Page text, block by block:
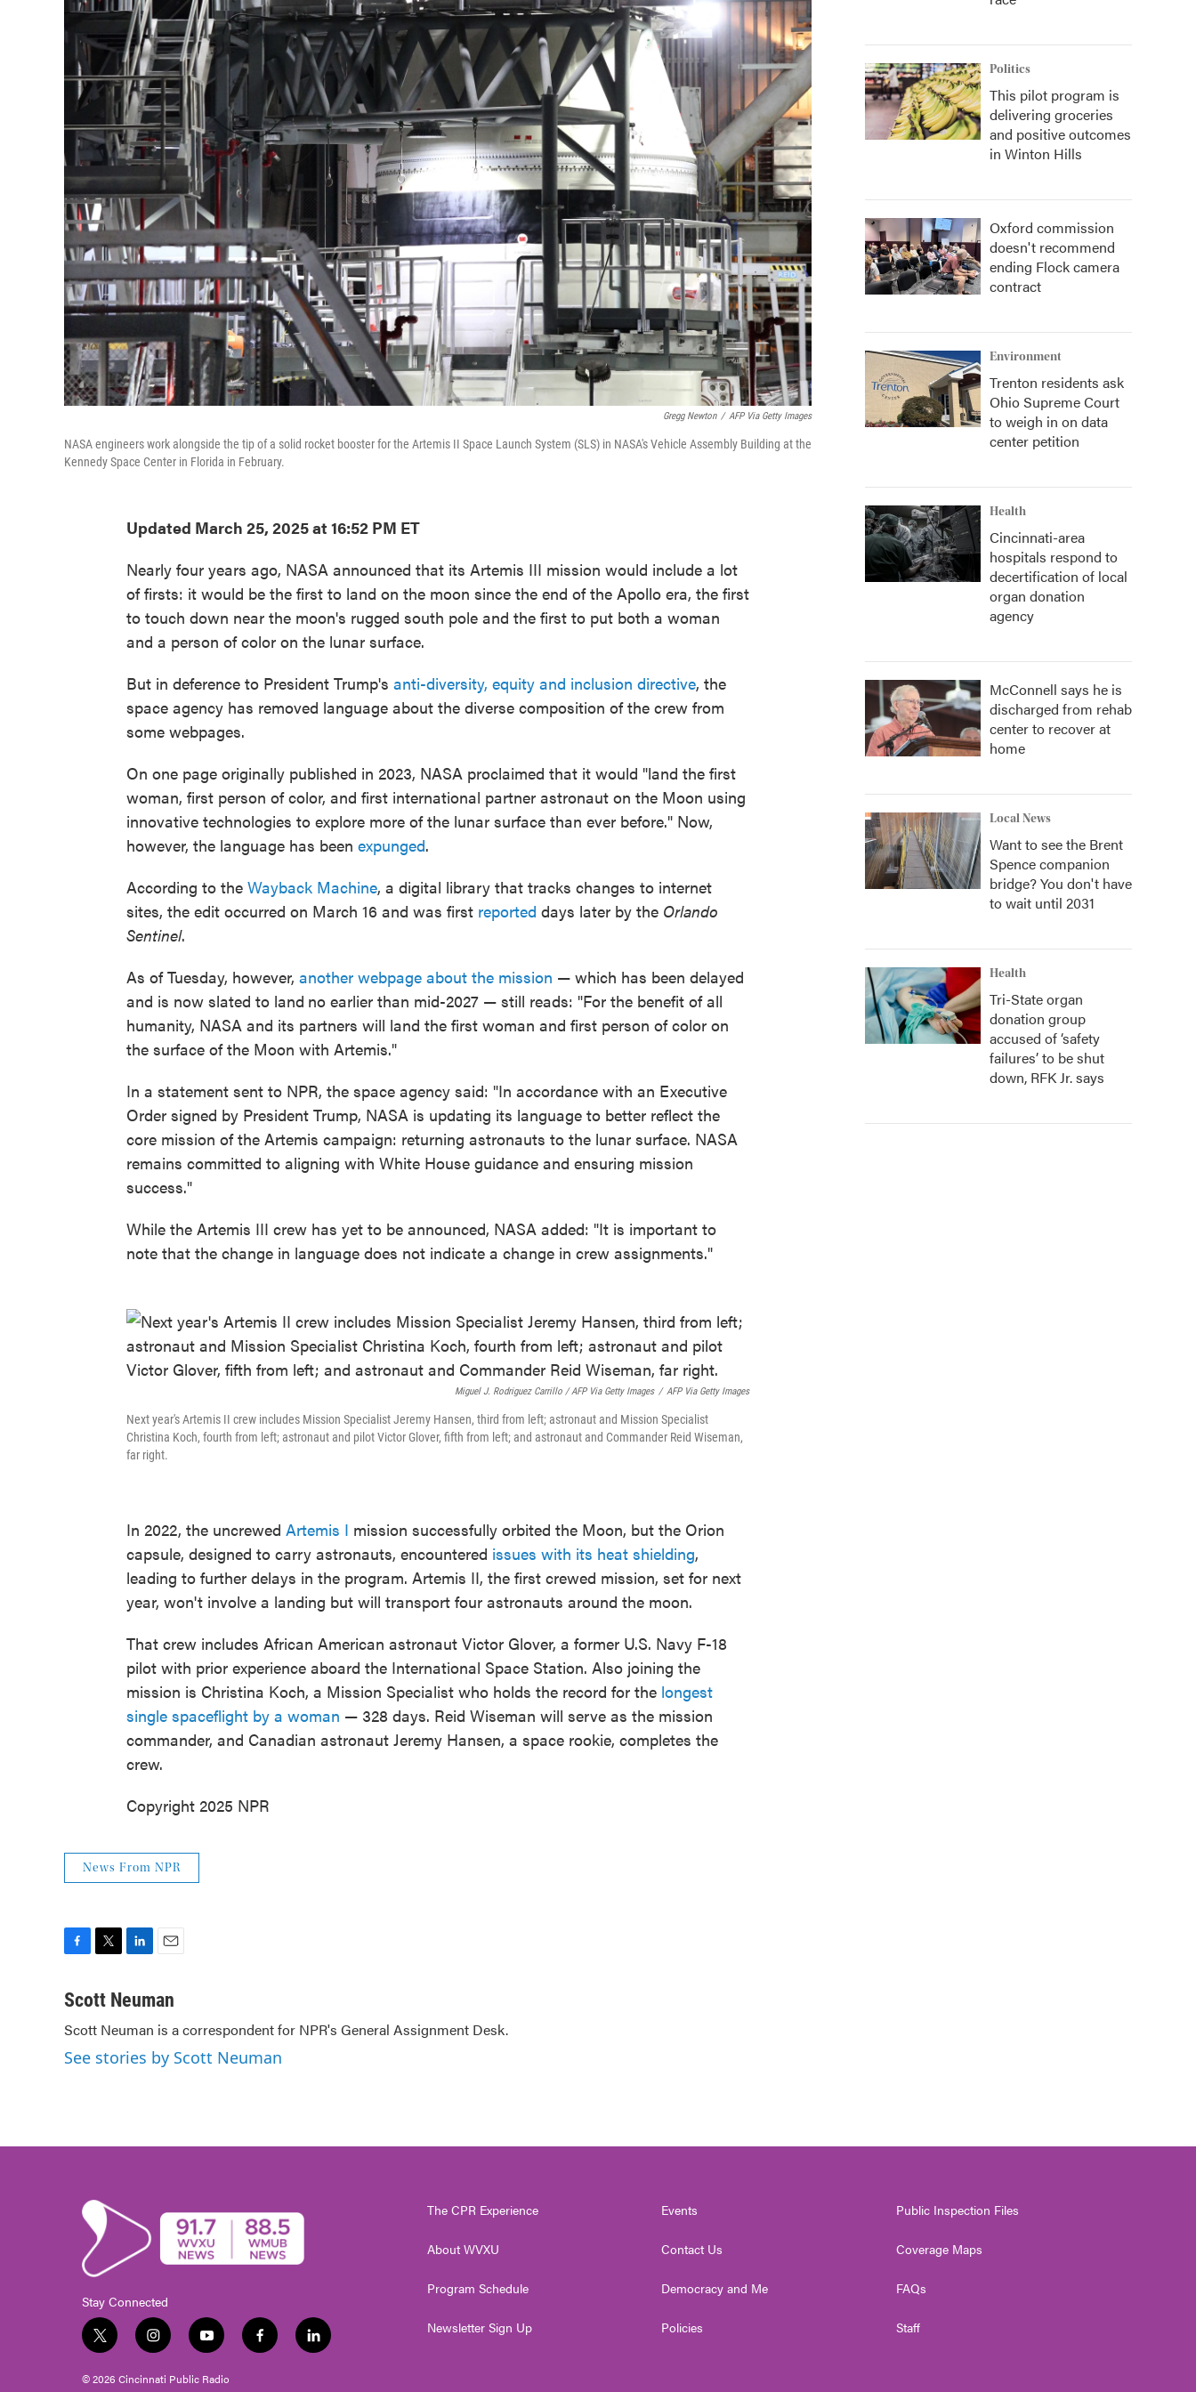
Gregg Newton / AFP Via Getty Images
NASA engineers work alongside the tip of a solid rocket booster for the Artemis II Space Launch System (SLS) in NASA's Vehicle Assembly Building at the
Kennedy Space Center in Florida in February.
Updated March 25, 2025 at 16:52 PM ET
Nearly four years ago, NASA announced that its Artemis III mission would include a lot
of firsts: it would be the first to land on the moon since the end of the Apollo era, the first
to touch down near the moon's rugged south pole and the first to put both a woman
and a person of color on the lunar surface.
But in deference to President Trump's anti-diversity, equity and inclusion directive, the
space agency has removed language about the diverse composition of the crew from
some webpages.
On one page originally published in 2023, NASA proclaimed that it would "land the first
woman, first person of color, and first international partner astronaut on the Moon using
innovative technologies to explore more of the lunar surface than ever before." Now,
however, the language has been expunged.
According to the Wayback Machine, a digital library that tracks changes to internet
sites, the edit occurred on March 16 and was first reported days later by the Orlando
Sentinel.
As of Tuesday, however, another webpage about the mission — which has been delayed
and is now slated to land no earlier than mid-2027 — still reads: "For the benefit of all
humanity, NASA and its partners will land the first woman and first person of color on
the surface of the Moon with Artemis."
In a statement sent to NPR, the space agency said: "In accordance with an Executive
Order signed by President Trump, NASA is updating its language to better reflect the
core mission of the Artemis campaign: returning astronauts to the lunar surface. NASA
remains committed to aligning with White House guidance and ensuring mission
success."
While the Artemis III crew has yet to be announced, NASA added: "It is important to
note that the change in language does not indicate a change in crew assignments."
Miguel J. Rodriguez Carrillo / AFP Via Getty Images / AFP Via Getty Images
Next year's Artemis II crew includes Mission Specialist Jeremy Hansen, third from left; astronaut and Mission Specialist
Christina Koch, fourth from left; astronaut and pilot Victor Glover, fifth from left; and astronaut and Commander Reid Wiseman,
far right.
In 2022, the uncrewed Artemis I mission successfully orbited the Moon, but the Orion
capsule, designed to carry astronauts, encountered issues with its heat shielding,
leading to further delays in the program. Artemis II, the first crewed mission, set for next
year, won't involve a landing but will transport four astronauts around the moon.
That crew includes African American astronaut Victor Glover, a former U.S. Navy F-18
pilot with prior experience aboard the International Space Station. Also joining the
mission is Christina Koch, a Mission Specialist who holds the record for the longest
single spaceflight by a woman — 328 days. Reid Wiseman will serve as the mission
commander, and Canadian astronaut Jeremy Hansen, a space rookie, completes the
crew.
Copyright 2025 NPR
News From NPR
c
b
o
o
i
t
e
r
n
e
d
I
a
l
Scott Neuman
Scott Neuman is a correspondent for NPR's General Assignment Desk.
See stories by Scott Neuman
Politics
This pilot program is
delivering groceries
and positive outcomes
in Winton Hills
Oxford commission
doesn't recommend
ending Flock camera
contract
Environment
Trenton residents ask
Ohio Supreme Court
to weigh in on data
center petition
Health
Cincinnati-area
hospitals respond to
decertification of local
organ donation
agency
McConnell says he is
discharged from rehab
center to recover at
home
Local News
Want to see the Brent
Spence companion
bridge? You don't have
to wait until 2031
Health
Tri-State organ
donation group
accused of ‘safety
failures’ to be shut
down, RFK Jr. says
Stay Connected
t
i
i
s
y
u
f
l
© 2026 Cincinnati Public Radio
The CPR Experience
About WVXU
Program Schedule
Newsletter Sign Up
Events
Contact Us
Democracy and Me
Policies
Public Inspection Files
Coverage Maps
FAQs
Staff